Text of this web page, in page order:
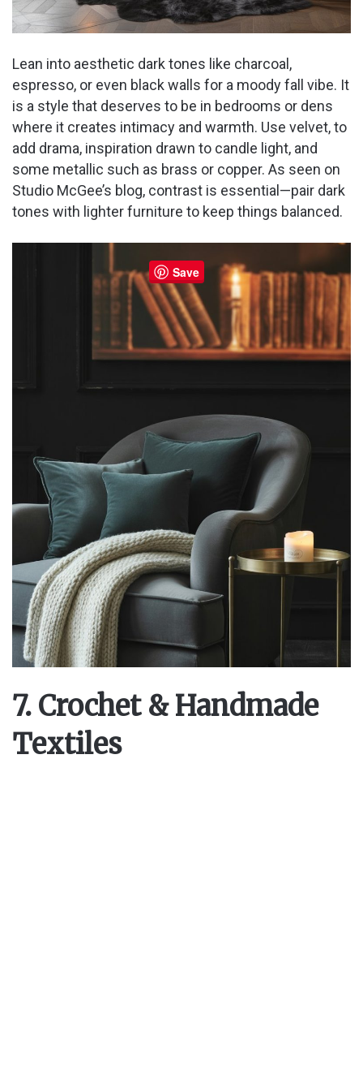
Lean into aesthetic dark tones like charcoal,
espresso, or even black walls for a moody fall vibe. It
is a style that deserves to be in bedrooms or dens
where it creates intimacy and warmth. Use velvet, to
add drama, inspiration drawn to candle light, and
some metallic such as brass or copper. As seen on
Studio McGee’s blog, contrast is essential—pair dark
tones with lighter furniture to keep things balanced.
Save
7. Crochet & Handmade
Textiles